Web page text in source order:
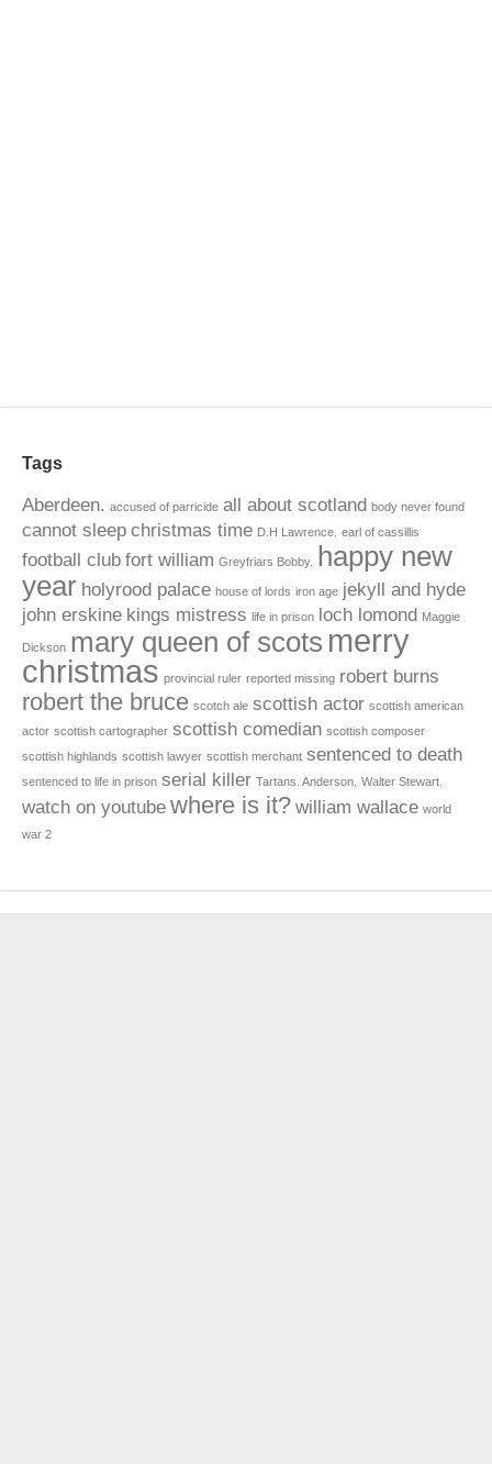
Tags
Aberdeen. accused of parricide all about scotland body never found
cannot sleep christmas time D.H Lawrence. earl of cassillis
football club fort william Greyfriars Bobby.
happy new
year holyrood palace house of lords iron age jekyll and hyde
john erskine kings mistress life in prison loch lomond Maggie
Dickson mary queen of scots merry
christmas provincial ruler reported missing robert burns
robert the bruce scotch ale scottish actor scottish american
actor scottish cartographer scottish comedian scottish composer
scottish highlands scottish lawyer scottish merchant sentenced to death
sentenced to life in prison serial killer Tartans. Anderson. Walter Stewart.
watch on youtube where is it? william wallace world
war 2